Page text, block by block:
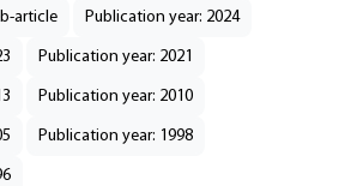
article Publication year: 2024
Publication year: 2021
Publication year: 2010
Publication year: 1998